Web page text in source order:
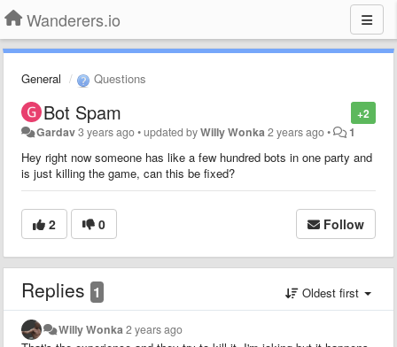
Wanderers.io
General Questions
+2
Bot Spam
Gardav3 years ago•updated byWilly Wonka 2 years ago• 1
Hey right now someone has like a few hundred bots in one party and
is just killing the game, can this be fixed?
2 0 Follow
Replies 1 Oldest first
Willy Wonka 2 years ago